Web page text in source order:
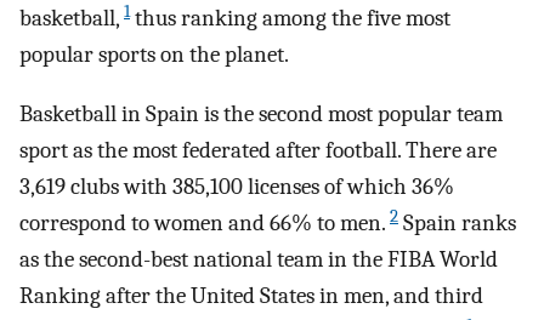
basketball, 1thus ranking among the five most
popular sports on the planet.
Basketball in Spain is the second most popular team
sport as the most federated after football. There are
3,619 clubs with 385,100 licenses of which 36%
correspond to women and 66% to men. 2 Spain ranks
as the second-best national team in the FIBA World
Ranking after the United States in men, and third